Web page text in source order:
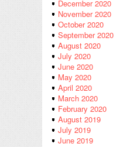
December 2020
November 2020
October 2020
September 2020
August 2020
July 2020
June 2020
May 2020
April 2020
March 2020
February 2020
August 2019
July 2019
June 2019